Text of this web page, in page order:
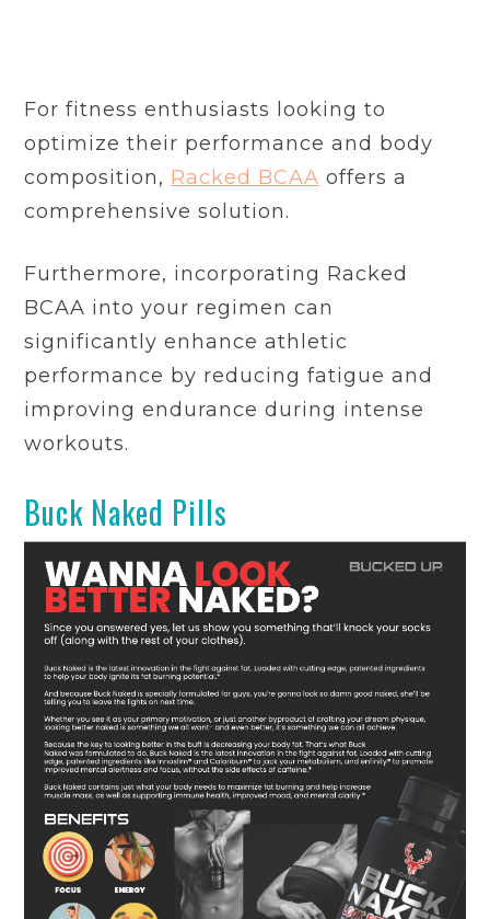
For fitness enthusiasts looking to
optimize their performance and body
composition, Racked BCAA offers a
comprehensive solution.
Furthermore, incorporating Racked
BCAA into your regimen can
significantly enhance athletic
performance by reducing fatigue and
improving endurance during intense
workouts.
Buck Naked Pills